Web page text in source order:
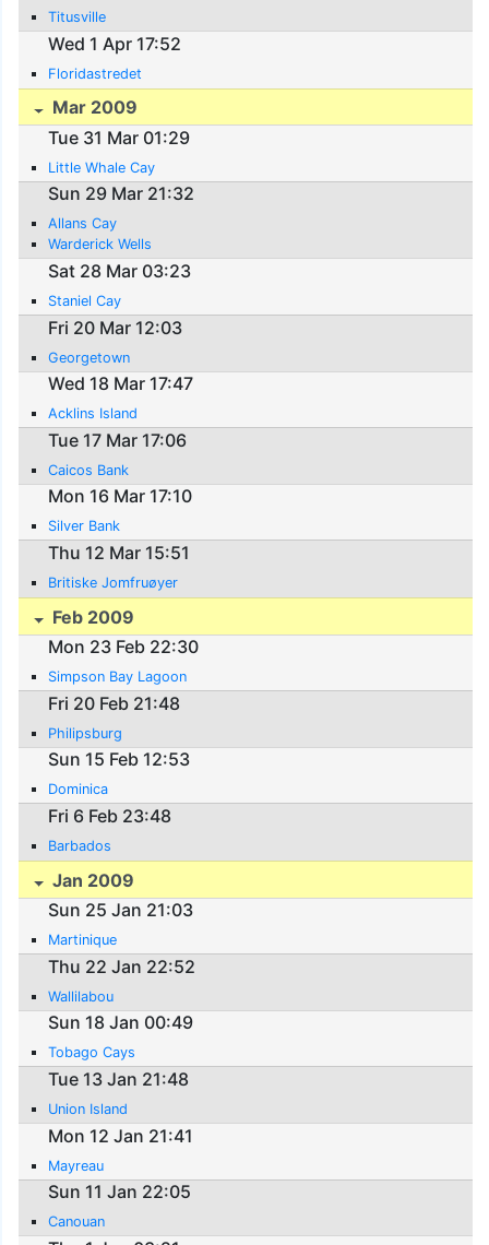
Titusville
Wed 1 Apr 17:52
Floridastredet
Mar 2009
Tue 31 Mar 01:29
Little Whale Cay
Sun 29 Mar 21:32
Allans Cay
Warderick Wells
Sat 28 Mar 03:23
Staniel Cay
Fri 20 Mar 12:03
Georgetown
Wed 18 Mar 17:47
Acklins Island
Tue 17 Mar 17:06
Caicos Bank
Mon 16 Mar 17:10
Silver Bank
Thu 12 Mar 15:51
Britiske Jomfruøyer
Feb 2009
Mon 23 Feb 22:30
Simpson Bay Lagoon
Fri 20 Feb 21:48
Philipsburg
Sun 15 Feb 12:53
Dominica
Fri 6 Feb 23:48
Barbados
Jan 2009
Sun 25 Jan 21:03
Martinique
Thu 22 Jan 22:52
Wallilabou
Sun 18 Jan 00:49
Tobago Cays
Tue 13 Jan 21:48
Union Island
Mon 12 Jan 21:41
Mayreau
Sun 11 Jan 22:05
Canouan